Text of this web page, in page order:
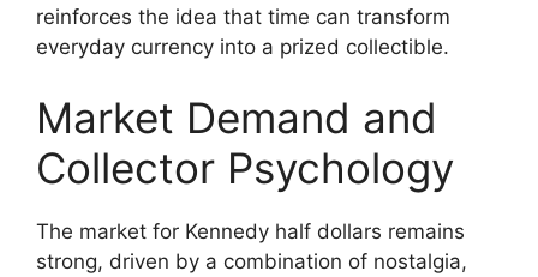
reinforces the idea that time can transform
everyday currency into a prized collectible.
Market Demand and
Collector Psychology
The market for Kennedy half dollars remains
strong, driven by a combination of nostalgia,